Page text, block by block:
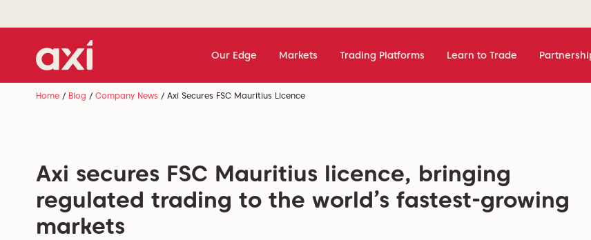
Our Edge Markets Trading Platforms Learn to Trade
Home / Blog / Company News / Axi Secures FSC Mauritius Licence
Axi secures FSC Mauritius licence, bringing
regulated trading to the world’s fastest-growing
markets